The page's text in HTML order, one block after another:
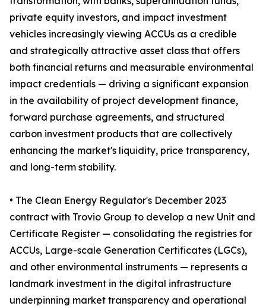
private equity investors, and impact investment
vehicles increasingly viewing ACCUs as a credible
and strategically attractive asset class that offers
both financial returns and measurable environmental
impact credentials — driving a significant expansion
in the availability of project development finance,
forward purchase agreements, and structured
carbon investment products that are collectively
enhancing the market's liquidity, price transparency,
and long-term stability.
• The Clean Energy Regulator's December 2023
contract with Trovio Group to develop a new Unit and
Certificate Register — consolidating the registries for
ACCUs, Large-scale Generation Certificates (LGCs),
and other environmental instruments — represents a
landmark investment in the digital infrastructure
underpinning market transparency and operational